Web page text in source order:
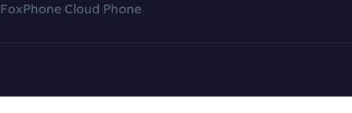
FoxPhone Cloud Phone